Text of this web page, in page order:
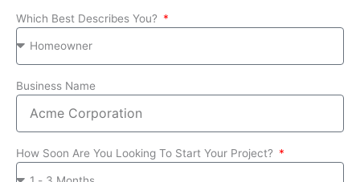
Which Best Describes You?
Business Name
How Soon Are You Looking To Start Your Project?